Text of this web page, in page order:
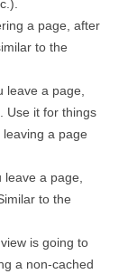
a page, after
to the
leave a page,
Use it for things
a page
a page,
to the
is going to
a non-cached